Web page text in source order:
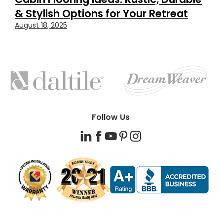
& Stylish Options for Your Retreat
August 18, 2025
BRANDS
Follow Us
LinkedIn
Facebook
YouTube
PinterestInstagram